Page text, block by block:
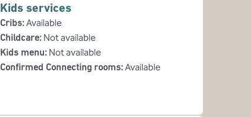
Kids services
Cribs:Available
Childcare: Not available
Kids menu: Not available
Confirmed Connecting rooms:Available